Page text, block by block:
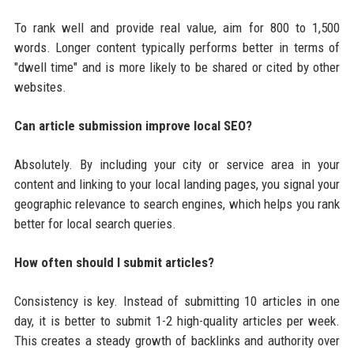
To rank well and provide real value, aim for 800 to 1,500
words. Longer content typically performs better in terms of
"dwell time" and is more likely to be shared or cited by other
websites.
Can article submission improve local SEO?
Absolutely. By including your city or service area in your
content and linking to your local landing pages, you signal your
geographic relevance to search engines, which helps you rank
better for local search queries.
How often should I submit articles?
Consistency is key. Instead of submitting 10 articles in one
day, it is better to submit 1-2 high-quality articles per week.
This creates a steady growth of backlinks and authority over